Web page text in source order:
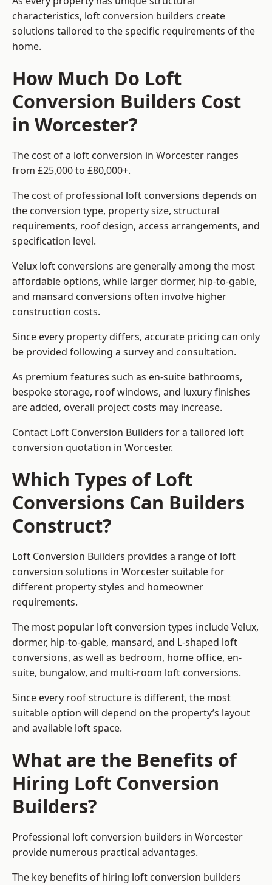
characteristics, loft conversion builders create
solutions tailored to the specific requirements of the
home.
How Much Do Loft
Conversion Builders Cost
in Worcester?
The cost of a loft conversion in Worcester ranges
from £25,000 to £80,000+.
The cost of professional loft conversions depends on
the conversion type, property size, structural
requirements, roof design, access arrangements, and
specification level.
Velux loft conversions are generally among the most
affordable options, while larger dormer, hip-to-gable,
and mansard conversions often involve higher
construction costs.
Since every property differs, accurate pricing can only
be provided following a survey and consultation.
As premium features such as en-suite bathrooms,
bespoke storage, roof windows, and luxury finishes
are added, overall project costs may increase.
Contact Loft Conversion Builders for a tailored loft
conversion quotation in Worcester.
Which Types of Loft
Conversions Can Builders
Construct?
Loft Conversion Builders provides a range of loft
conversion solutions in Worcester suitable for
different property styles and homeowner
requirements.
The most popular loft conversion types include Velux,
dormer, hip-to-gable, mansard, and L-shaped loft
conversions, as well as bedroom, home office, en-
suite, bungalow, and multi-room loft conversions.
Since every roof structure is different, the most
suitable option will depend on the property’s layout
and available loft space.
What are the Benefits of
Hiring Loft Conversion
Builders?
Professional loft conversion builders in Worcester
provide numerous practical advantages.
The key benefits of hiring loft conversion builders